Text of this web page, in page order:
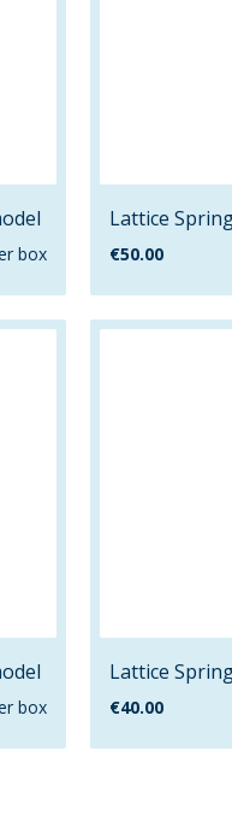
box
Lattice
€50.00
box
Lattice
€40.00